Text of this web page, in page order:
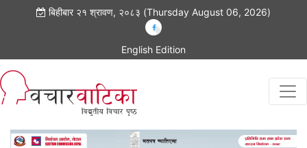
बिहीबार २१ श्रावण, २०८३ (Thursday August 06, 2026)
English Edition